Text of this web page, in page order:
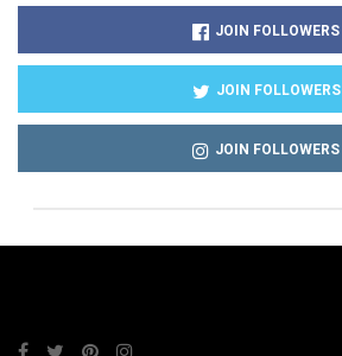
JOIN FOLLOWERS
JOIN FOLLOWERS
JOIN FOLLOWERS